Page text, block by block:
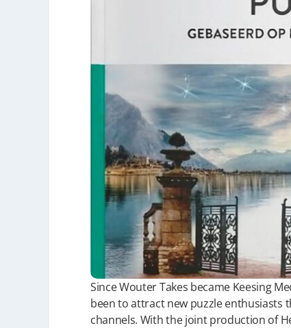
Since Wouter Takes became Keesing
been to attract new puzzle
channels. With the joint production of